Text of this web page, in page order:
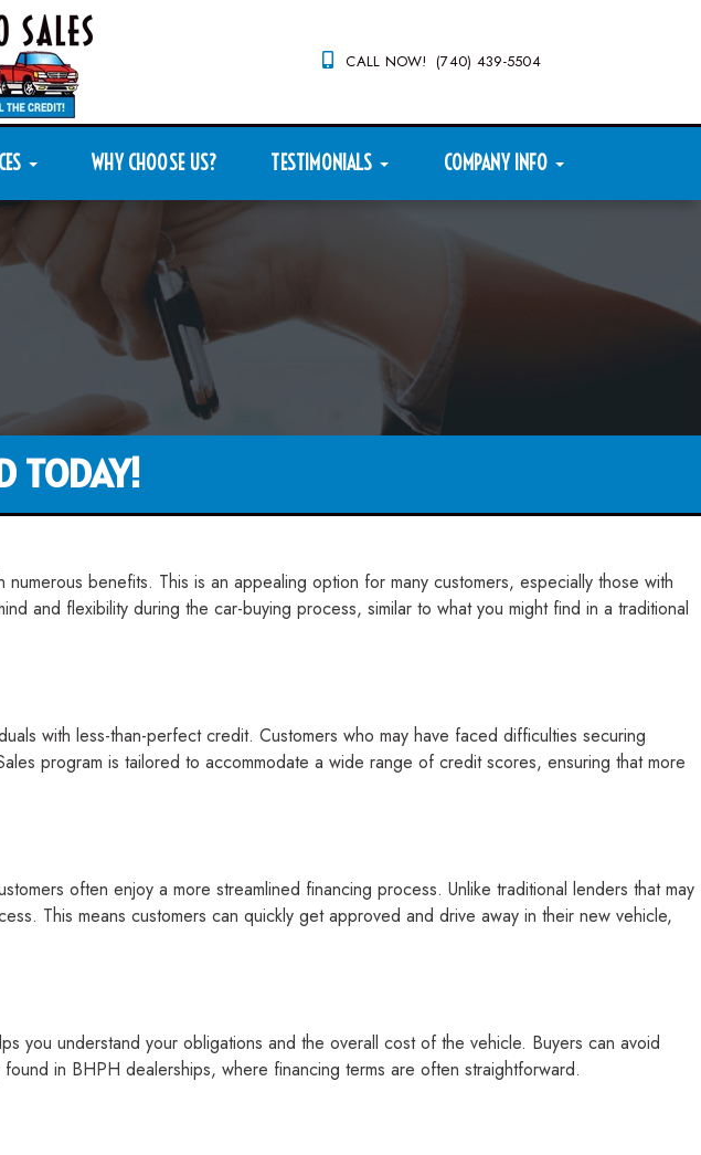
CALL NOW! (740) 439-5504
WHY CHOOSE US? TESTIMONIALS COMPANY INFO
TODAY!
numerous benefits. This is an appealing option for many customers, especially those with
and flexibility during the car-buying process, similar to what you might find in a traditional
with less-than-perfect credit. Customers who may have faced difficulties securing
program is tailored to accommodate a wide range of credit scores, ensuring that more
often enjoy a more streamlined financing process. Unlike traditional lenders that may
This means customers can quickly get approved and drive away in their new vehicle,
you understand your obligations and the overall cost of the vehicle. Buyers can avoid
in BHPH dealerships, where financing terms are often straightforward.